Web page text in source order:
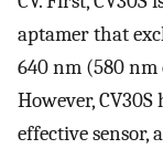
aptamer that
640 nm (580
However,
effective sensor,